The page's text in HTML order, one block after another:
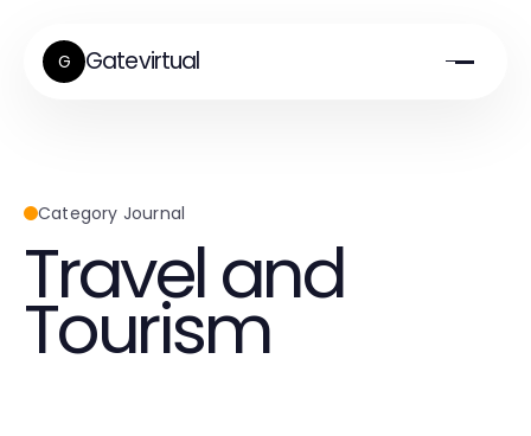
G Gatevirtual
Category Journal
Travel and
Tourism